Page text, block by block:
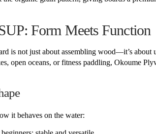
Form Meets Function
is not just about assembling wood—it’s
open oceans, or fitness paddling, Okoume
it behaves on the water: